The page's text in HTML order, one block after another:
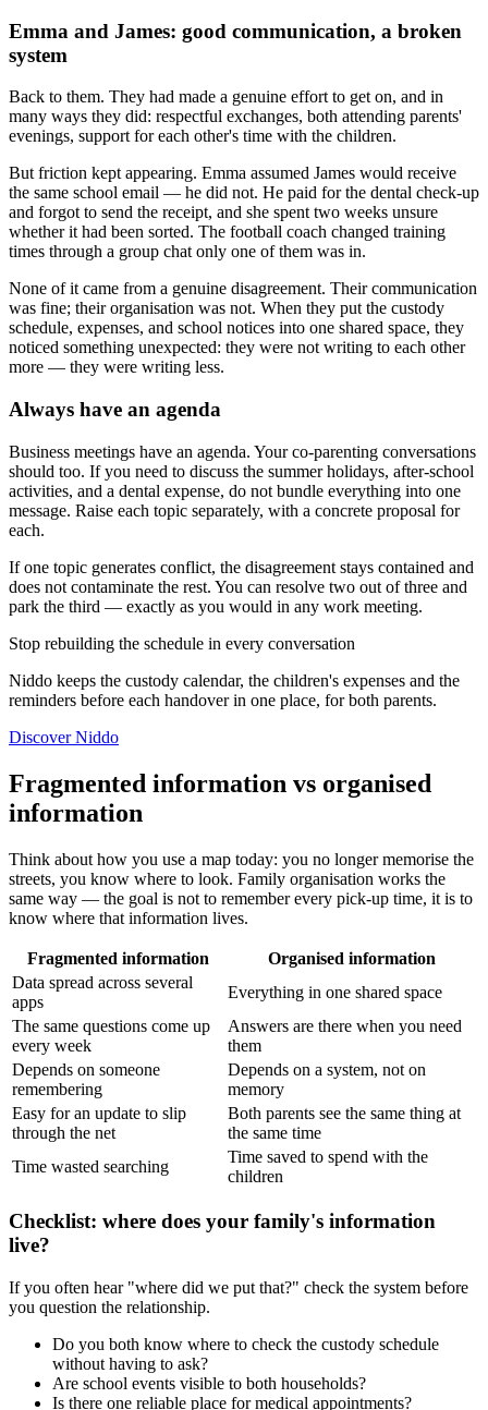
Emma and James: good communication, a broken
system
Back to them. They had made a genuine effort to get on, and in
many ways they did: respectful exchanges, both attending parents'
evenings, support for each other's time with the children.
But friction kept appearing. Emma assumed James would receive
the same school email — he did not. He paid for the dental check-up
and forgot to send the receipt, and she spent two weeks unsure
whether it had been sorted. The football coach changed training
times through a group chat only one of them was in.
None of it came from a genuine disagreement. Their communication
was fine; their organisation was not. When they put the custody
schedule, expenses, and school notices into one shared space, they
noticed something unexpected: they were not writing to each other
more — they were writing less.
Always have an agenda
Business meetings have an agenda. Your co-parenting conversations
should too. If you need to discuss the summer holidays, after-school
activities, and a dental expense, do not bundle everything into one
message. Raise each topic separately, with a concrete proposal for
each.
If one topic generates conflict, the disagreement stays contained and
does not contaminate the rest. You can resolve two out of three and
park the third — exactly as you would in any work meeting.
Stop rebuilding the schedule in every conversation
Niddo keeps the custody calendar, the children's expenses and the
reminders before each handover in one place, for both parents.
Discover Niddo
Fragmented information vs organised
information
Think about how you use a map today: you no longer memorise the
streets, you know where to look. Family organisation works the
same way — the goal is not to remember every pick-up time, it is to
know where that information lives.
Fragmented information
Organised information
Data spread across several
apps
Everything in one shared space
The same questions come up
every week
Answers are there when you need
them
Depends on someone
remembering
Depends on a system, not on
memory
Easy for an update to slip
through the net
Both parents see the same thing at
the same time
Time wasted searching
Time saved to spend with the
children
Checklist: where does your family's information
live?
If you often hear "where did we put that?" check the system before
you question the relationship.
Do you both know where to check the custody schedule
without having to ask?
Are school events visible to both households?
Is there one reliable place for medical appointments?